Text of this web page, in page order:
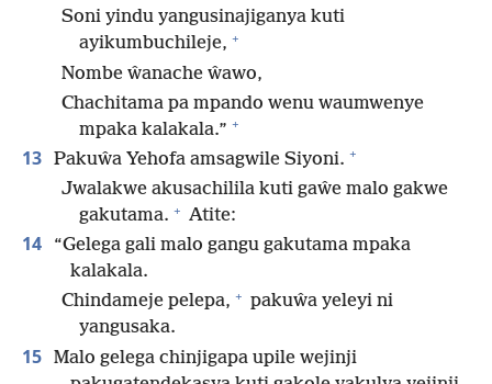
Soni yindu yangusinajiganya kuti
ayikumbuchileje, +
Nombe ŵanache ŵawo,
Chachitama pa mpando wenu waumwenye
mpaka kalakala.” +
13 Pakuŵa Yehofa amsagwile Siyoni. +
Jwalakwe akusachilila kuti gaŵe malo gakwe
gakutama. + Atite:
14
“Gelega gali malo gangu gakutama mpaka
kalakala.
Chindameje pelepa, + pakuŵa yeleyi ni
yangusaka.
15 Malo gelega chinjigapa upile wejinji